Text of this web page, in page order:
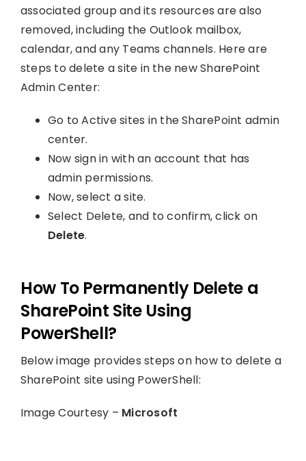
associated group and its resources are also
removed, including the Outlook mailbox,
calendar, and any Teams channels. Here are
steps to delete a site in the new SharePoint
Admin Center:
Go to Active sites in the SharePoint admin
center.
Now sign in with an account that has
admin permissions.
Now, select a site.
Select Delete, and to confirm, click on
Delete.
How To Permanently Delete a
SharePoint Site Using
PowerShell?
Below image provides steps on how to delete a
SharePoint site using PowerShell:
Image Courtesy – Microsoft